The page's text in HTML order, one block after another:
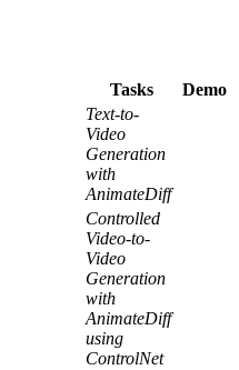
Tasks Demo
Text-to-
Video
Generation
with
AnimateDiff
Controlled
Video-to-
Video
Generation
with
AnimateDiff
using
ControlNet